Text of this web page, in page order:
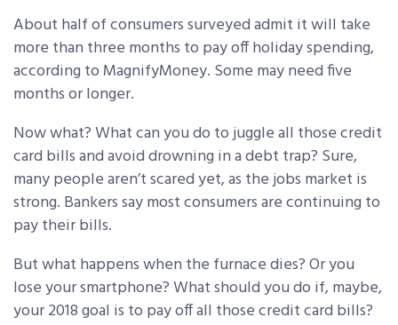
About half of consumers surveyed admit it will take
more than three months to pay off holiday spending,
according to MagnifyMoney. Some may need five
months or longer.
Now what? What can you do to juggle all those credit
card bills and avoid drowning in a debt trap? Sure,
many people aren’t scared yet, as the jobs market is
strong. Bankers say most consumers are continuing to
pay their bills.
But what happens when the furnace dies? Or you
lose your smartphone? What should you do if, maybe,
your 2018 goal is to pay off all those credit card bills?